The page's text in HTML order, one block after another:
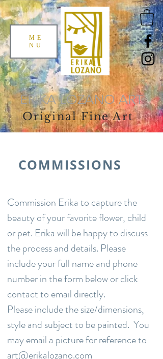
ME
NU
Original Fine Art
ERIKA LOZANO ART
COMMISSIONS
Commission Erika to capture the
beauty of your favorite flower, child
or pet. Erika will be happy to discuss
the process and details. Please
include your full name and phone
number in the form below or click
contact to email directly.
Please include the size/dimensions,
style and subject to be painted. You
may email a picture for reference to
art@erikalozano.com